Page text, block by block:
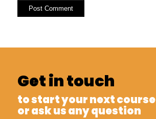
Get in touch
to start your next course
or ask us any question